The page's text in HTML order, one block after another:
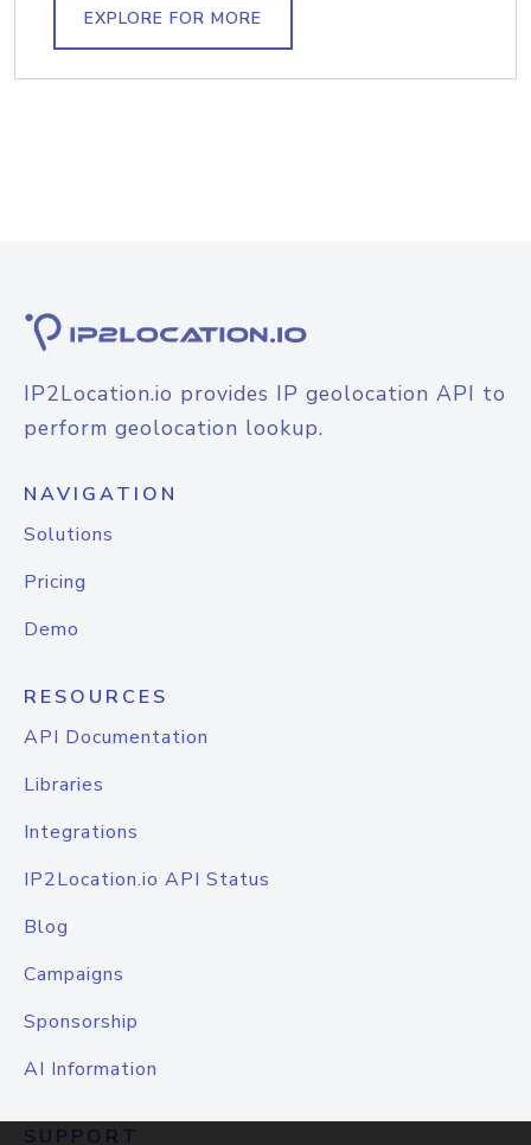
EXPLORE FOR MORE
IP2Location.io provides IP geolocation API to
perform geolocation lookup.
NAVIGATION
Solutions
Pricing
Demo
RESOURCES
API Documentation
Libraries
Integrations
IP2Location.io API Status
Blog
Campaigns
Sponsorship
AI Information
SUPPORT